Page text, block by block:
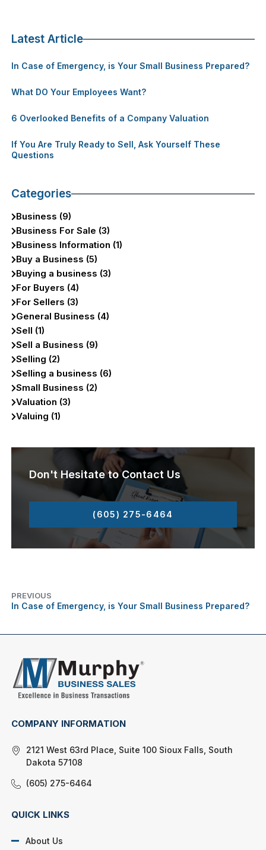
Latest Article
In Case of Emergency, is Your Small Business Prepared?
What DO Your Employees Want?
6 Overlooked Benefits of a Company Valuation
If You Are Truly Ready to Sell, Ask Yourself These
Questions
Categories
Business (9)
Business For Sale (3)
Business Information (1)
Buy a Business (5)
Buying a business (3)
For Buyers (4)
For Sellers (3)
General Business (4)
Sell (1)
Sell a Business (9)
Selling (2)
Selling a business (6)
Small Business (2)
Valuation (3)
Valuing (1)
Don't Hesitate to Contact Us
(605) 275-6464
PREVIOUS
In Case of Emergency, is Your Small Business Prepared?
COMPANY INFORMATION
2121 West 63rd Place, Suite 100 Sioux Falls, South
Dakota 57108
(605) 275-6464
QUICK LINKS
About Us